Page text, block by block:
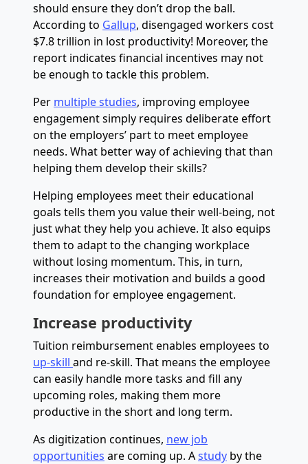
should ensure they don’t drop the ball.
According to Gallup, disengaged workers cost
$7.8 trillion in lost productivity! Moreover, the
report indicates financial incentives may not
be enough to tackle this problem.
Per multiple studies, improving employee
engagement simply requires deliberate effort
on the employers’ part to meet employee
needs. What better way of achieving that than
helping them develop their skills?
Helping employees meet their educational
goals tells them you value their well-being, not
just what they help you achieve. It also equips
them to adapt to the changing workplace
without losing momentum. This, in turn,
increases their motivation and builds a good
foundation for employee engagement.
Increase productivity
Tuition reimbursement enables employees to
up-skill and re-skill. That means the employee
can easily handle more tasks and fill any
upcoming roles, making them more
productive in the short and long term.
As digitization continues, new job
opportunities are coming up. Astudy by the